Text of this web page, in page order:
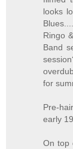
looks
Ringo
Band
for
Pre-
early
On top